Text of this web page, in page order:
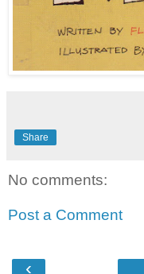
Share
No comments:
Post a Comment
‹